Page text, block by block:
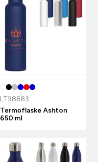
LT98883
Termoflaske Ashton
650 ml